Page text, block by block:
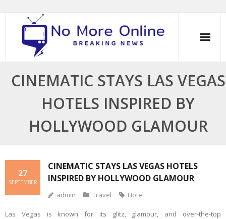
content
CINEMATIC STAYS LAS VEGAS
HOTELS INSPIRED BY
HOLLYWOOD GLAMOUR
CINEMATIC STAYS LAS VEGAS HOTELS
INSPIRED BY HOLLYWOOD GLAMOUR
27
SEPTEMBER
admin Travel Hotel
Las Vegas is known for its glitz, glamour, and over-the-top